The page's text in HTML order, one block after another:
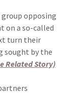
group opposing
on a so-called
turn their
sought by the
Related Story)